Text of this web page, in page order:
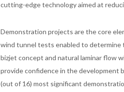
cutting-edge technology aimed at
Demonstration projects are the core
wind tunnel tests enabled to determine
bizjet concept and natural laminar flow
provide confidence in the
(out of 16) most significant